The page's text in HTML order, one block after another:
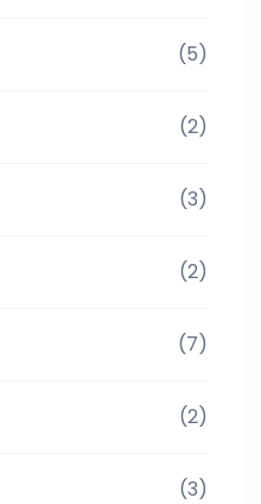
(5)
(2)
(3)
(2)
(7)
(2)
(3)